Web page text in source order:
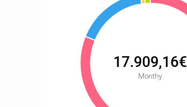
17.909,16€
Monthy